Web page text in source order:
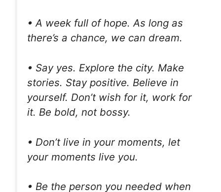
• A week full of hope. As long as
there’s a chance, we can dream.
• Say yes. Explore the city. Make
stories. Stay positive. Believe in
yourself. Don’t wish for it, work for
it. Be bold, not bossy.
• Don’t live in your moments, let
your moments live you.
• Be the person you needed when